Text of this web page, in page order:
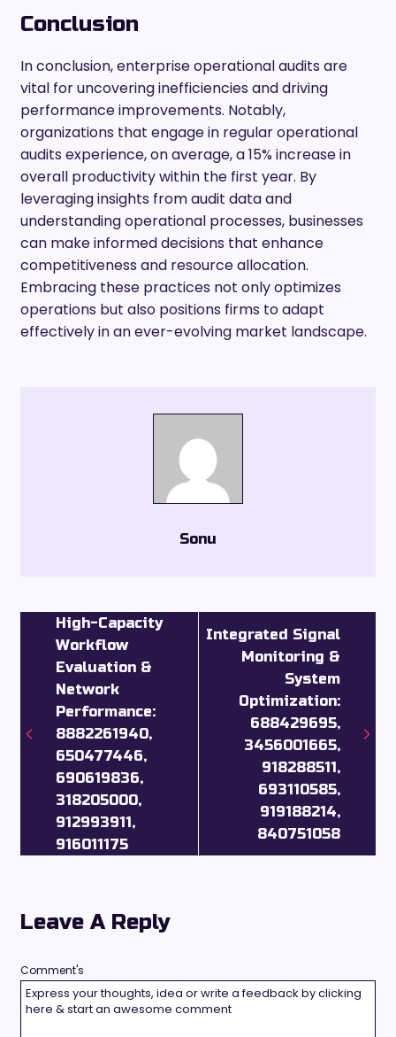
Conclusion
In conclusion, enterprise operational audits are
vital for uncovering inefficiencies and driving
performance improvements. Notably,
organizations that engage in regular operational
audits experience, on average, a 15% increase in
overall productivity within the first year. By
leveraging insights from audit data and
understanding operational processes, businesses
can make informed decisions that enhance
competitiveness and resource allocation.
Embracing these practices not only optimizes
operations but also positions firms to adapt
effectively in an ever-evolving market landscape.
Sonu
High-Capacity
Workflow
Evaluation &
Network
Performance:
8882261940,
650477446,
690619836,
318205000,
912993911,
916011175
Integrated Signal
Monitoring &
System
Optimization:
688429695,
3456001665,
918288511,
693110585,
919188214,
840751058
Leave A Reply
Comment's